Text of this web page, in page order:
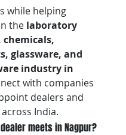
while helping
the laboratory
glassware, and
industry in
with companies
dealers and
India.
meets in Nagpur?